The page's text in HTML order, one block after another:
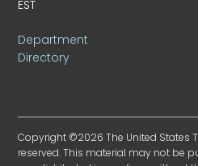
EST
Department
Directory
Copyright ©2026 The United States
reserved. This material may not be